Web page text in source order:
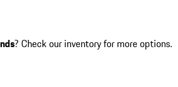
? Check our inventory for more options.